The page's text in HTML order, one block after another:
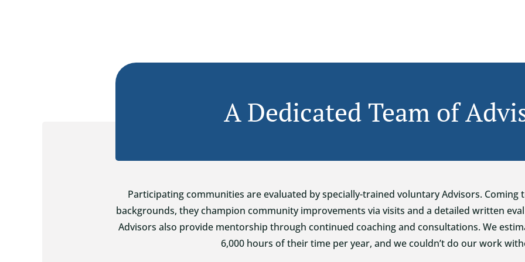
A Dedicated Team of
Participating communities are evaluated by specially-trained voluntary Advisors.
backgrounds, they champion community improvements via visits and a detailed written
Advisors also provide mentorship through continued coaching and consultations. We
6,000 hours of their time per year, and we couldn’t do our work